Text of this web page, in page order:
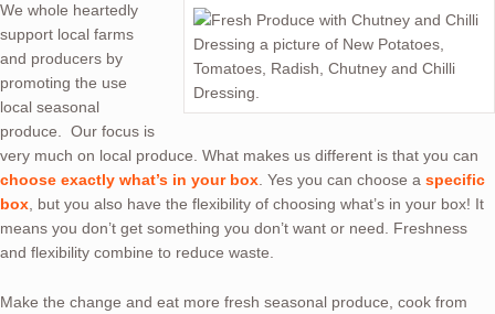
We whole heartedly
support local farms
and producers by
promoting the use
local seasonal
produce. Our focus is
very much on local produce. What makes us different is that you can
choose exactly what’s in your box. Yes you can choose a specific
box, but you also have the flexibility of choosing what’s in your box! It
means you don’t get something you don’t want or need. Freshness
and flexibility combine to reduce waste.
Make the change and eat more fresh seasonal produce, cook from